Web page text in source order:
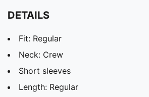
DETAILS
Fit: Regular
Neck: Crew
Short sleeves
Length: Regular